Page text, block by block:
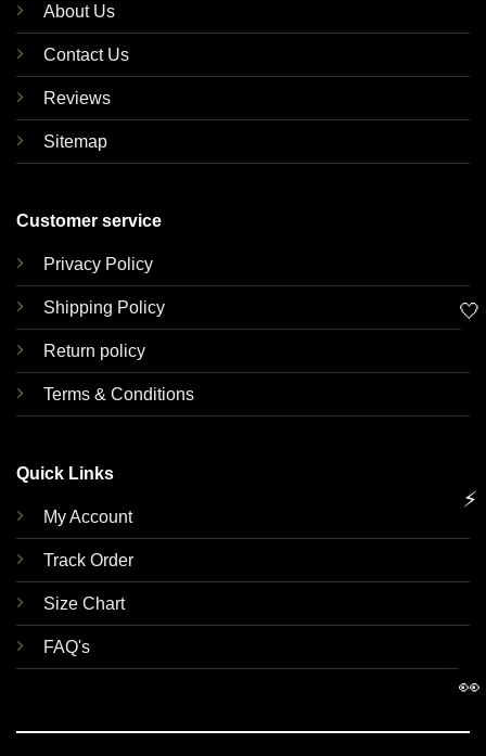
About Us
Contact Us
Reviews
Sitemap
Customer service
Privacy Policy
Shipping Policy
Return policy
Terms & Conditions
Quick Links
My Account
Track Order
Size Chart
FAQ's
🤍
⚡
👀